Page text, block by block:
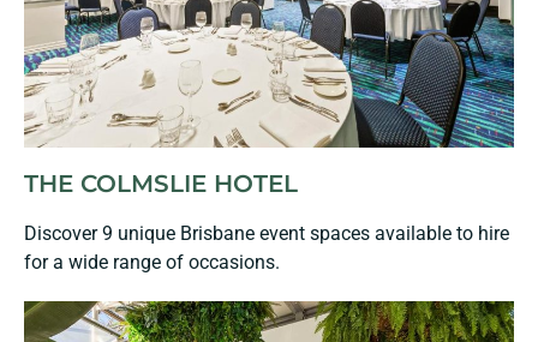
THE COLMSLIE HOTEL
Discover 9 unique Brisbane event spaces available to hire
for a wide range of occasions.